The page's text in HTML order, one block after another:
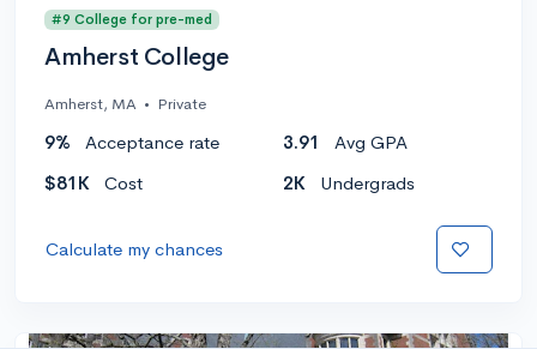
#9 College for pre-med
Amherst College
Amherst, MA • Private
9% Acceptance rate 3.91
Avg GPA
$81K
Cost 2K Undergrads
Calculate my chances